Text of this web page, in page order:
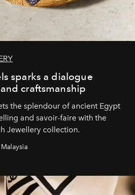
sparks a dialogue
craftsmanship
the splendour of ancient Egypt
and savoir-faire with the
Jewellery collection.